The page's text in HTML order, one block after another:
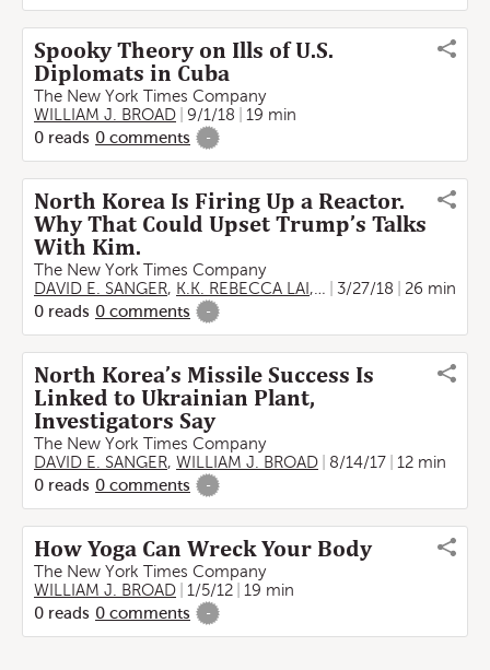
Spooky Theory on Ills of U.S.
Diplomats in Cuba
The New York Times Company
WILLIAM J. BROAD
9/1/18
19 min
0 reads 0 comments -
North Korea Is Firing Up a Reactor.
Why That Could Upset Trump’s Talks
With Kim.
The New York Times Company
DAVID E. SANGER, K.K. REBECCA LAI , WILLIAM J. BROAD
3/27/18
26 min
0 reads 0 comments -
North Korea’s Missile Success Is
Linked to Ukrainian Plant,
Investigators Say
The New York Times Company
DAVID E. SANGER, WILLIAM J. BROAD 8/14/17
12 min
0 reads 0 comments -
How Yoga Can Wreck Your Body
The New York Times Company
WILLIAM J. BROAD
1/5/12
19 min
0 reads 0 comments -